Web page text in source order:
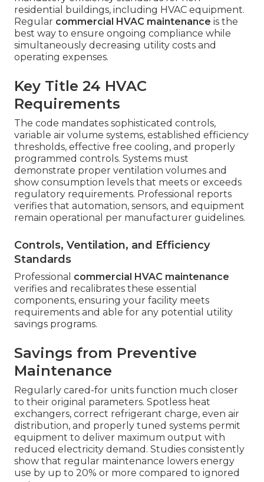
residential buildings, including HVAC equipment.
Regular commercial HVAC maintenance is the
best way to ensure ongoing compliance while
simultaneously decreasing utility costs and
operating expenses.
Key Title 24 HVAC
Requirements
The code mandates sophisticated controls,
variable air volume systems, established efficiency
thresholds, effective free cooling, and properly
programmed controls. Systems must
demonstrate proper ventilation volumes and
show consumption levels that meets or exceeds
regulatory requirements. Professional reports
verifies that automation, sensors, and equipment
remain operational per manufacturer guidelines.
Controls, Ventilation, and Efficiency
Standards
Professional commercial HVAC maintenance
verifies and recalibrates these essential
components, ensuring your facility meets
requirements and able for any potential utility
savings programs.
Savings from Preventive
Maintenance
Regularly cared-for units function much closer
to their original parameters. Spotless heat
exchangers, correct refrigerant charge, even air
distribution, and properly tuned systems permit
equipment to deliver maximum output with
reduced electricity demand. Studies consistently
show that regular maintenance lowers energy
use by up to 20% or more compared to ignored